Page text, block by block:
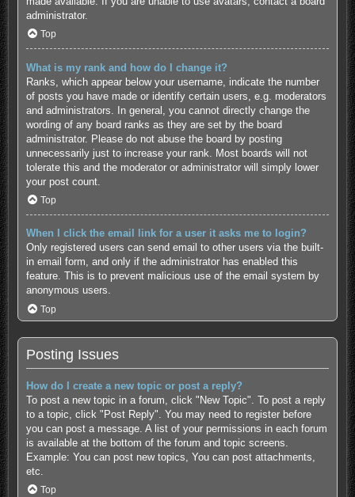
administrator.
Top
What is my rank and how do I change it?
Ranks, which appear below your username, indicate the number
of posts you have made or identify certain users, e.g. moderators
and administrators. In general, you cannot directly change the
wording of any board ranks as they are set by the board
administrator. Please do not abuse the board by posting
unnecessarily just to increase your rank. Most boards will not
tolerate this and the moderator or administrator will simply lower
your post count.
Top
When I click the email link for a user it asks me to login?
Only registered users can send email to other users via the built-
in email form, and only if the administrator has enabled this
feature. This is to prevent malicious use of the email system by
anonymous users.
Top
Posting Issues
How do I create a new topic or post a reply?
To post a new topic in a forum, click "New Topic". To post a reply
to a topic, click "Post Reply". You may need to register before
you can post a message. A list of your permissions in each forum
is available at the bottom of the forum and topic screens.
Example: You can post new topics, You can post attachments,
etc.
Top